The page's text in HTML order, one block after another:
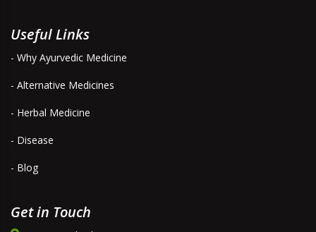
Useful Links
- Why Ayurvedic Medicine
- Alternative Medicines
- Herbal Medicine
- Disease
- Blog
Get in Touch